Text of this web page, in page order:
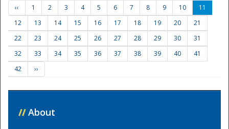
‹‹ 1 2 3 4 5 6 7 8 9 10
11
12
13 14 15 16 17 18 19 20
21
22
23 24 25 26 27 28 29 30
31
32
33 34 35 36 37 38 39 40
41
42
››
// About